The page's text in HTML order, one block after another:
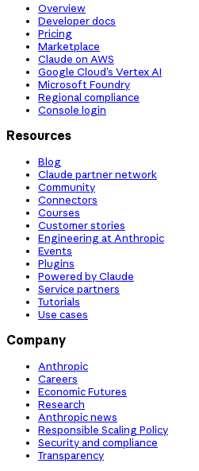
Overview
Developer docs
Pricing
Marketplace
Claude on AWS
Google Cloud’s Vertex AI
Microsoft Foundry
Regional compliance
Console login
Resources
Blog
Claude partner network
Community
Connectors
Courses
Customer stories
Engineering at Anthropic
Events
Plugins
Powered by Claude
Service partners
Tutorials
Use cases
Company
Anthropic
Careers
Economic Futures
Research
Anthropic news
Responsible Scaling Policy
Security and compliance
Transparency